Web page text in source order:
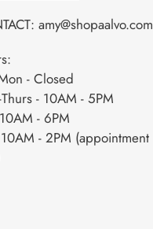
amy@shopaalvo.com
- Closed
Thurs - 10AM - 5PM
- 6PM
- 2PM (appointment